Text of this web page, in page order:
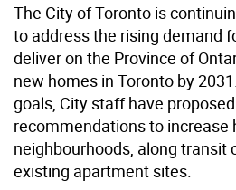
The City of Toronto is
to address the rising demand
deliver on the Province of
new homes in Toronto by
goals, City staff have
recommendations to increase
neighbourhoods, along transit
existing apartment sites.